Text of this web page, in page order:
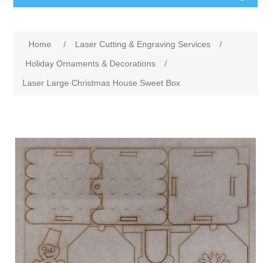
Home / Laser Cutting & Engraving Services
/
Holiday Ornaments & Decorations
/
Laser Large Christmas House Sweet Box